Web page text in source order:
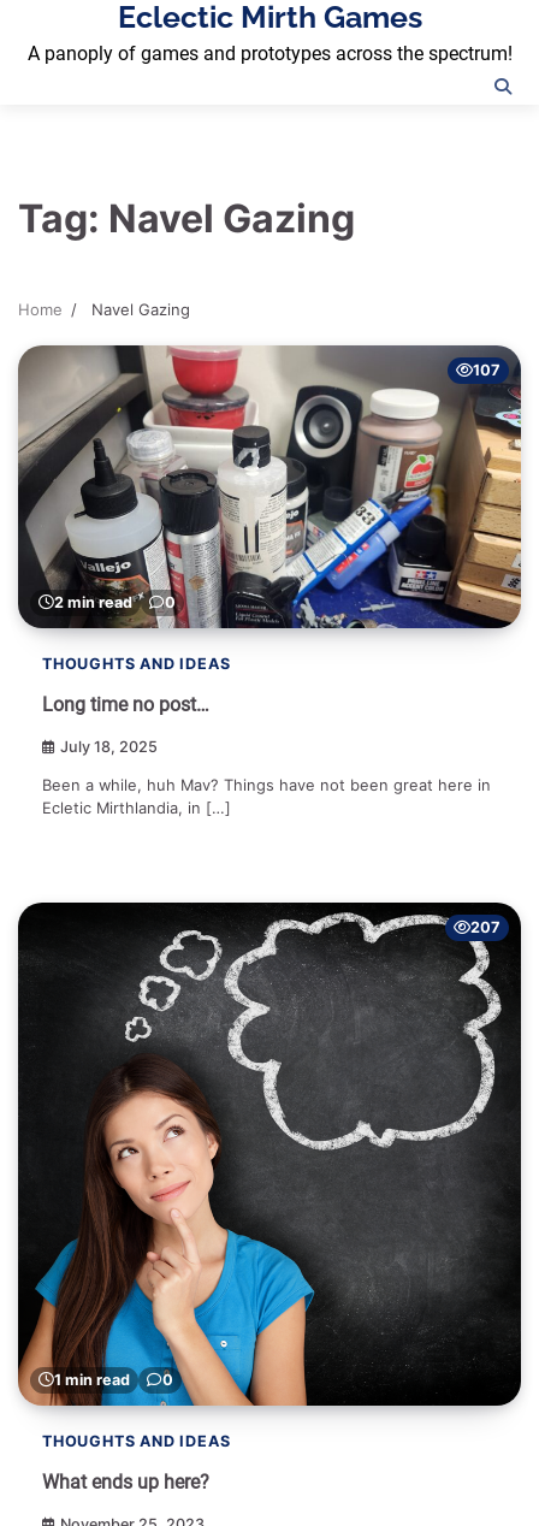
content
Eclectic Mirth Games
A panoply of games and prototypes across the spectrum!
Tag: Navel Gazing
Home Navel Gazing
2 min read 0
107
THOUGHTS AND IDEAS
Long time no post…
July 18, 2025
Been a while, huh Mav? Things have not been great here in
Ecletic Mirthlandia, in […]
1 min read 0
207
THOUGHTS AND IDEAS
What ends up here?